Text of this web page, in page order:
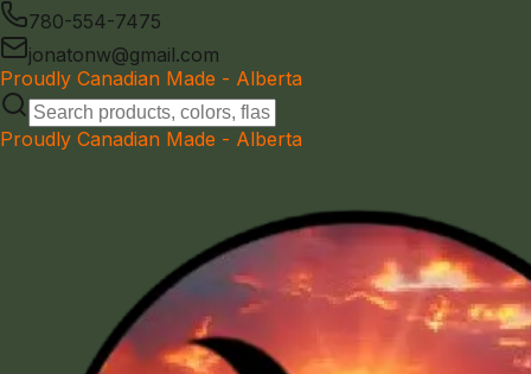
780-554-7475
jonatonw@gmail.com
Proudly Canadian Made - Alberta
Proudly Canadian Made - Alberta